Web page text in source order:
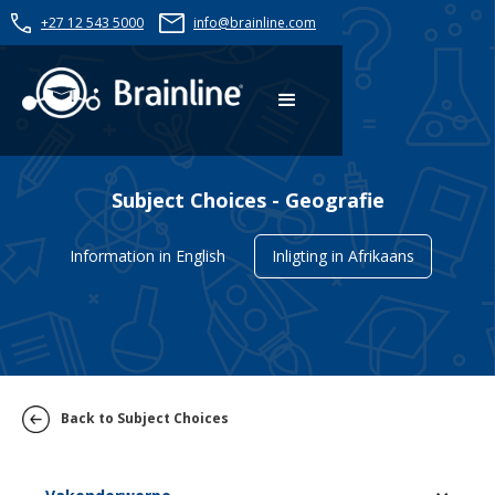
+27 12 543 5000 info@brainline.com
Subject Choices - Geografie
Information in English Inligting in Afrikaans
Back to Subject Choices